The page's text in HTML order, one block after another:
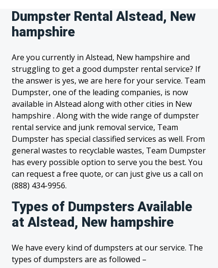
Dumpster Rental Alstead, New
hampshire
Are you currently in Alstead, New hampshire and
struggling to get a good dumpster rental service? If
the answer is yes, we are here for your service. Team
Dumpster, one of the leading companies, is now
available in Alstead along with other cities in New
hampshire . Along with the wide range of dumpster
rental service and junk removal service, Team
Dumpster has special classified services as well. From
general wastes to recyclable wastes, Team Dumpster
has every possible option to serve you the best. You
can request a free quote, or can just give us a call on
(888) 434-9956.
Types of Dumpsters Available
at Alstead, New hampshire
We have every kind of dumpsters at our service. The
types of dumpsters are as followed –